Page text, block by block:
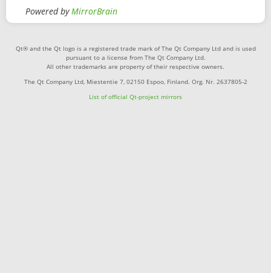
Powered byMirrorBrain
Qt® and the Qt logo is a registered trade mark of The Qt Company Ltd and is used
pursuant to a license from The Qt Company Ltd.
All other trademarks are property of their respective owners.
The Qt Company Ltd, Miestentie 7, 02150 Espoo, Finland. Org. Nr. 2637805-2
List of official Qt-project mirrors